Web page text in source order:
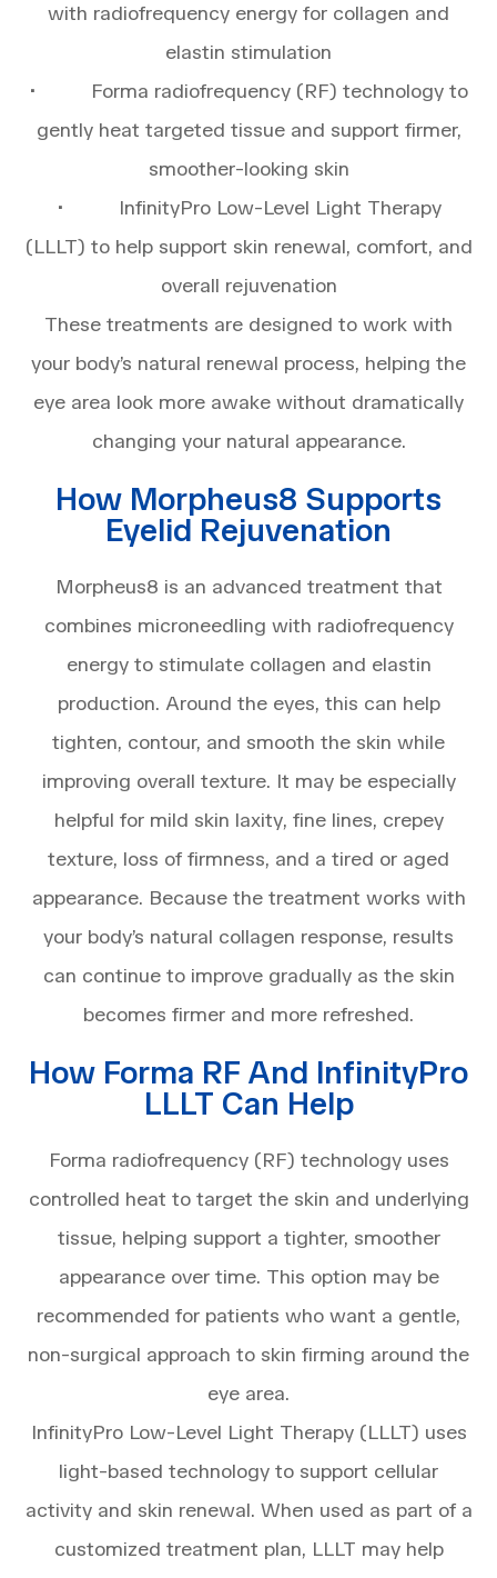
with radiofrequency energy for collagen and
elastin stimulation
• Forma radiofrequency (RF) technology to
gently heat targeted tissue and support firmer,
smoother-looking skin
• InfinityPro Low-Level Light Therapy
(LLLT) to help support skin renewal, comfort, and
overall rejuvenation
These treatments are designed to work with
your body’s natural renewal process, helping the
eye area look more awake without dramatically
changing your natural appearance.
How Morpheus8 Supports
Eyelid Rejuvenation
Morpheus8 is an advanced treatment that
combines microneedling with radiofrequency
energy to stimulate collagen and elastin
production. Around the eyes, this can help
tighten, contour, and smooth the skin while
improving overall texture. It may be especially
helpful for mild skin laxity, fine lines, crepey
texture, loss of firmness, and a tired or aged
appearance. Because the treatment works with
your body’s natural collagen response, results
can continue to improve gradually as the skin
becomes firmer and more refreshed.
How Forma RF And InfinityPro
LLLT Can Help
Forma radiofrequency (RF) technology uses
controlled heat to target the skin and underlying
tissue, helping support a tighter, smoother
appearance over time. This option may be
recommended for patients who want a gentle,
non-surgical approach to skin firming around the
eye area.
InfinityPro Low-Level Light Therapy (LLLT) uses
light-based technology to support cellular
activity and skin renewal. When used as part of a
customized treatment plan, LLLT may help